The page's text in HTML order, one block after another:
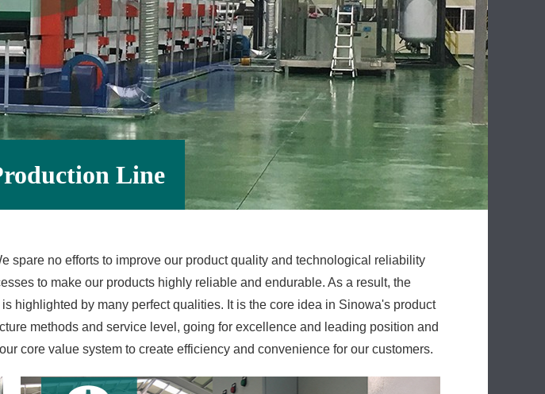
Line
spare no efforts to improve our product quality and technological reliability
to make our products highly reliable and endurable. As a result, the
highlighted by many perfect qualities. It is the core idea in Sinowa's product
methods and service level, going for excellence and leading position and
core value system to create efficiency and convenience for our customers.